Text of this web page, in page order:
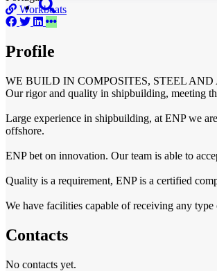
Workboats
Profile
WE BUILD IN COMPOSITES, STEEL
Our rigor and quality in shipbuilding, meeting
Large experience in shipbuilding, at ENP we
offshore.
ENP bet on innovation. Our team is able to
Quality is a requirement, ENP is a certified
We have facilities capable of receiving any
Contacts
No contacts yet.